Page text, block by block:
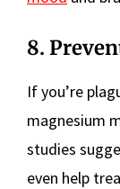
8.
If you’re
magnesium
studies
even help